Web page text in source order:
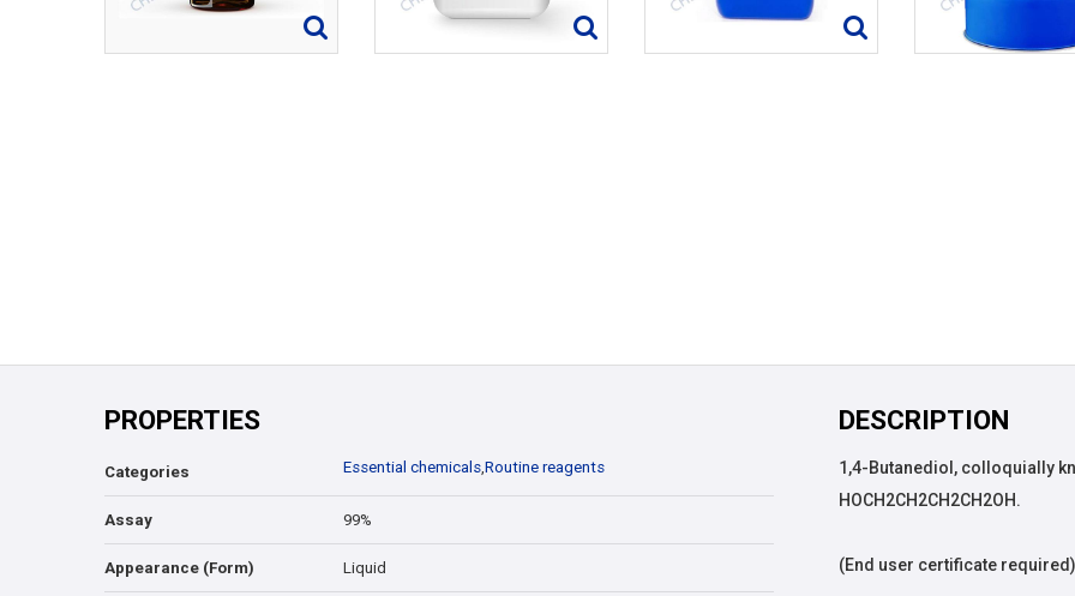
PROPERTIES
Categories Essential chemicals,Routine reagents
Assay 99%
Appearance (Form) Liquid
DESCRIPTION
1,4-Butanediol, colloquially
HOCH2CH2CH2CH2OH.
(End user certificate required)